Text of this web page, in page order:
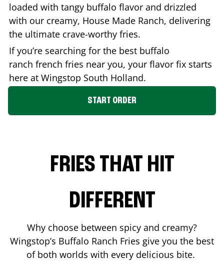
loaded with tangy buffalo flavor and drizzled
with our creamy, House Made Ranch, delivering
the ultimate crave-worthy fries.
If you’re searching for the best buffalo
ranch french fries near you, your flavor fix starts
here at Wingstop South Holland.
START ORDER
FRIES THAT HIT
DIFFERENT
Why choose between spicy and creamy?
Wingstop’s Buffalo Ranch Fries give you the best
of both worlds with every delicious bite.